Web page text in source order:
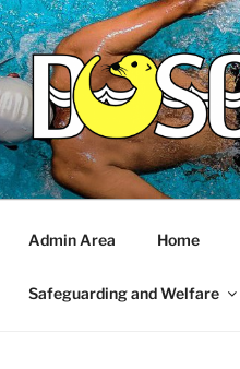
Admin Area Home
Safeguarding and Welfare